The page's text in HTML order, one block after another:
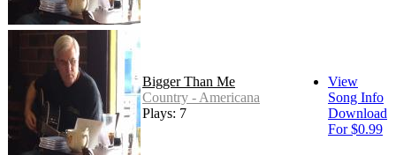
Bigger Than Me
Country - Americana
Plays: 7
View
Song Info
Download
For $0.99